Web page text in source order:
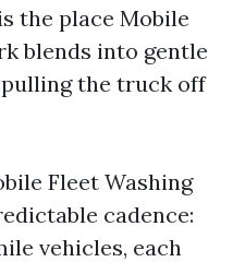
the place Mobile
blends into gentle
the truck off
Fleet Washing
cadence:
vehicles, each